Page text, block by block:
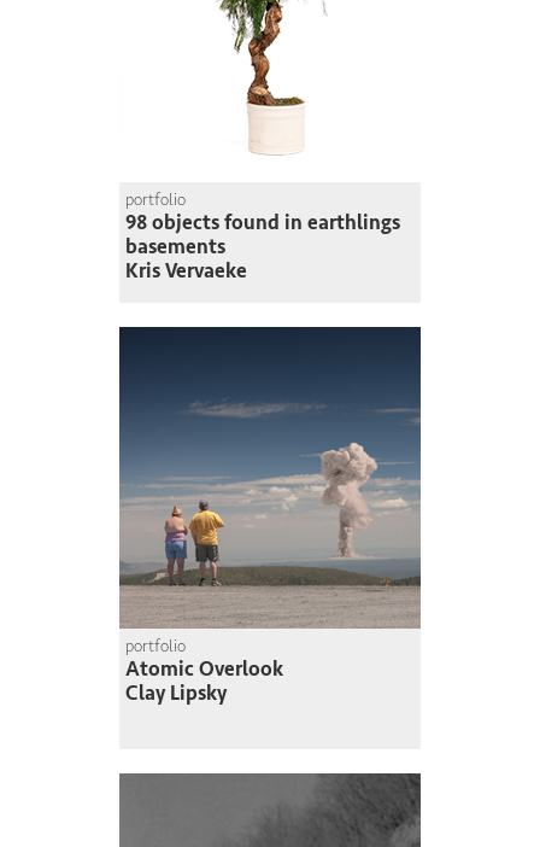
portfolio
98 objects found in earthlings
basements
Kris Vervaeke
portfolio
Atomic Overlook
Clay Lipsky